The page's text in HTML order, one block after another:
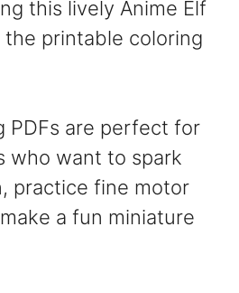
this lively Anime Elf
printable coloring
PDFs are perfect for
who want to spark
practice fine motor
a fun miniature